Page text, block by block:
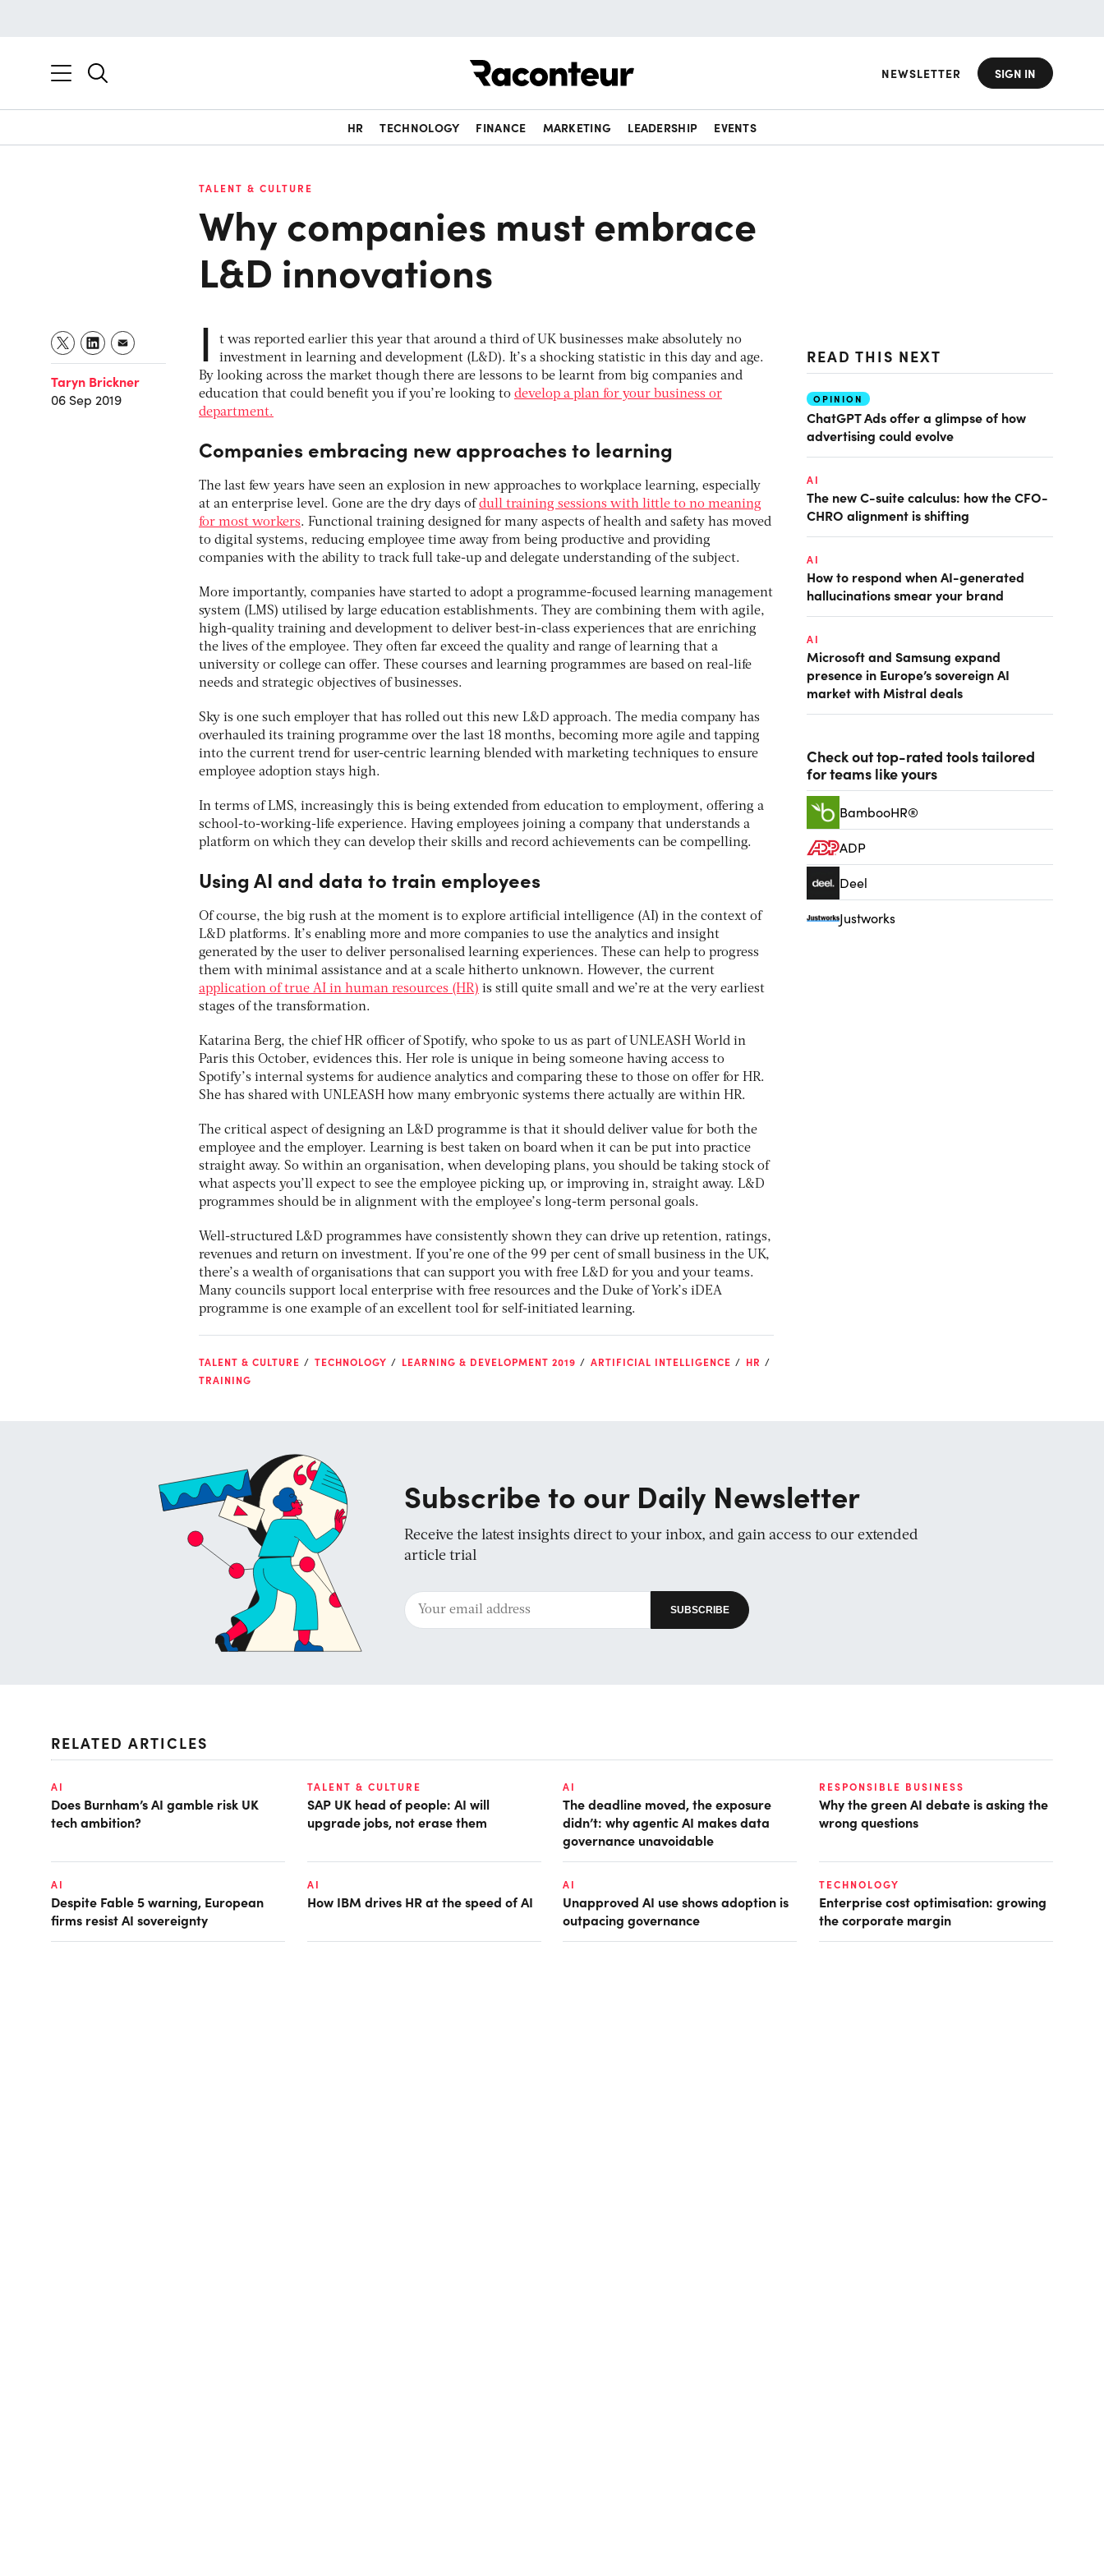
NEWSLETTER SIGN IN
HR TECHNOLOGY FINANCE MARKETING LEADERSHIP EVENTS
TALENT & CULTURE
Why companies must embrace
L&D innovations
Taryn Brickner
06 Sep 2019
I
t was reported earlier this year that around a third of UK businesses make absolutely no
investment in learning and development (L&D). It’s a shocking statistic in this day and age.
By looking across the market though there are lessons to be learnt from big companies and
education that could benefit you if you’re looking to develop a plan for your business or
department.
Companies embracing new approaches to learning
The last few years have seen an explosion in new approaches to workplace learning, especially
at an enterprise level. Gone are the dry days ofdull training sessions with little to no meaning
for most workers. Functional training designed for many aspects of health and safety has moved
to digital systems, reducing employee time away from being productive and providing
companies with the ability to track full take-up and delegate understanding of the subject.
More importantly, companies have started to adopt a programme-focused learning management
system (LMS) utilised by large education establishments. They are combining them with agile,
high-quality training and development to deliver best-in-class experiences that are enriching
the lives of the employee. They often far exceed the quality and range of learning that a
university or college can offer. These courses and learning programmes are based on real-life
needs and strategic objectives of businesses.
Sky is one such employer that has rolled out this new L&D approach. The media company has
overhauled its training programme over the last 18 months, becoming more agile and tapping
into the current trend for user-centric learning blended with marketing techniques to ensure
employee adoption stays high.
In terms of LMS, increasingly this is being extended from education to employment, offering a
school-to-working-life experience. Having employees joining a company that understands a
platform on which they can develop their skills and record achievements can be compelling.
Using AI and data to train employees
Of course, the big rush at the moment is to explore artificial intelligence (AI) in the context of
L&D platforms. It’s enabling more and more companies to use the analytics and insight
generated by the user to deliver personalised learning experiences. These can help to progress
them with minimal assistance and at a scale hitherto unknown. However, the current
application of true AI in human resources (HR) is still quite small and we’re at the very earliest
stages of the transformation.
Katarina Berg, the chief HR officer of Spotify, who spoke to us as part of UNLEASH World in
Paris this October, evidences this. Her role is unique in being someone having access to
Spotify’s internal systems for audience analytics and comparing these to those on offer for HR.
She has shared with UNLEASH how many embryonic systems there actually are within HR.
The critical aspect of designing an L&D programme is that it should deliver value for both the
employee and the employer. Learning is best taken on board when it can be put into practice
straight away. So within an organisation, when developing plans, you should be taking stock of
what aspects you’ll expect to see the employee picking up, or improving in, straight away. L&D
programmes should be in alignment with the employee’s long-term personal goals.
Well-structured L&D programmes have consistently shown they can drive up retention, ratings,
revenues and return on investment. If you’re one of the 99 per cent of small business in the UK,
there’s a wealth of organisations that can support you with free L&D for you and your teams.
Many councils support local enterprise with free resources and the Duke of York’s iDEA
programme is one example of an excellent tool for self-initiated learning.
TALENT & CULTURE TECHNOLOGY LEARNING & DEVELOPMENT 2019 ARTIFICIAL INTELLIGENCE
HR
TRAINING
READ THIS NEXT
OPINION
ChatGPT Ads offer a glimpse of how
advertising could evolve
AI
The new C-suite calculus: how the CFO-
CHRO alignment is shifting
AI
How to respond when AI-generated
hallucinations smear your brand
AI
Microsoft and Samsung expand
presence in Europe’s sovereign AI
market with Mistral deals
Check out top-rated tools tailored
for teams like yours
BambooHR®
ADP
Deel
Justworks
Subscribe to our Daily Newsletter
Receive the latest insights direct to your inbox, and gain access to our extended
article trial
RELATED ARTICLES
AI
Does Burnham’s AI gamble risk UK
tech ambition?
TALENT & CULTURE
SAP UK head of people: AI will
upgrade jobs, not erase them
AI
The deadline moved, the exposure
didn’t: why agentic AI makes data
governance unavoidable
RESPONSIBLE BUSINESS
Why the green AI debate is asking the
wrong questions
AI
Despite Fable 5 warning, European
firms resist AI sovereignty
AI
How IBM drives HR at the speed of AI
AI
Unapproved AI use shows adoption is
outpacing governance
TECHNOLOGY
Enterprise cost optimisation: growing
the corporate margin